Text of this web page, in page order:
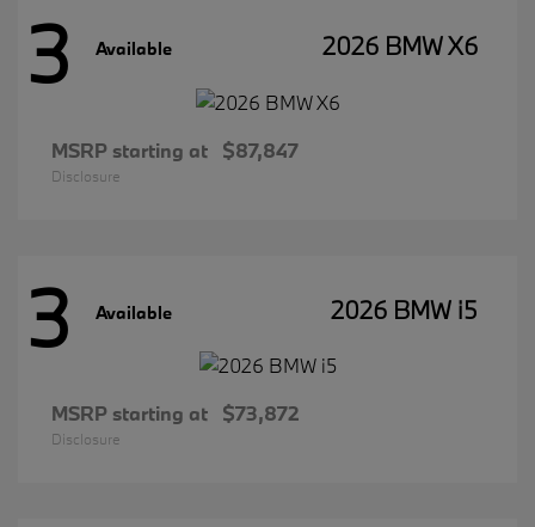
3 Available 2026 BMW X6
MSRP starting at $87,847
Disclosure
3 Available 2026 BMW i5
MSRP starting at $73,872
Disclosure